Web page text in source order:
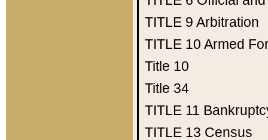
TITLE 9 Arbitration
TITLE 10 Armed
Title 10
Title 34
TITLE 11
TITLE 13 Census